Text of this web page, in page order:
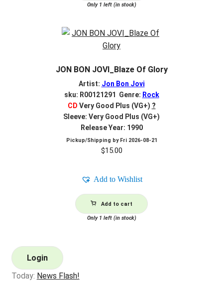
Only 1 left (in stock)
JON BON JOVI_Blaze Of Glory
Artist: Jon Bon Jovi
sku: R00121291 Genre: Rock
CD Very Good Plus (VG+) ?
Sleeve: Very Good Plus (VG+)
Release Year: 1990
Pickup/Shipping by Fri 2026-08-21
$15.00
Add to Wishlist
Add to cart
Only 1 left (in stock)
Login
Today: News Flash!